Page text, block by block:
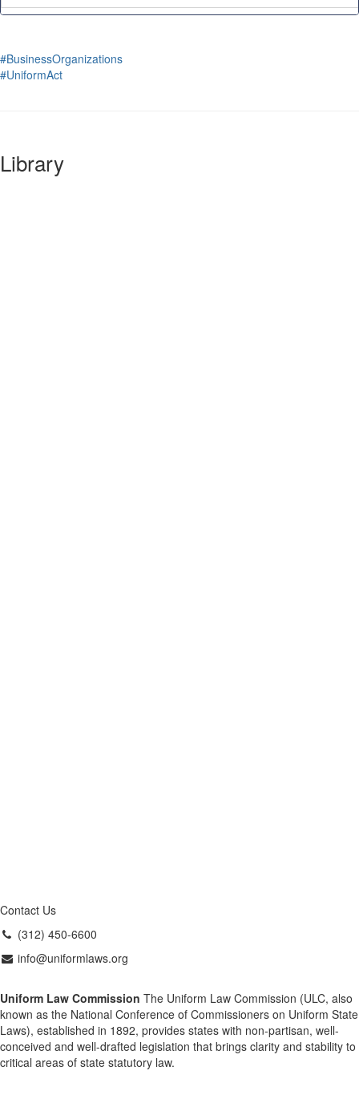
#BusinessOrganizations
#UniformAct
Library
Contact Us
(312) 450-6600
info@uniformlaws.org
Uniform Law Commission The Uniform Law Commission (ULC, also
known as the National Conference of Commissioners on Uniform State
Laws), established in 1892, provides states with non-partisan, well-
conceived and well-drafted legislation that brings clarity and stability to
critical areas of state statutory law.